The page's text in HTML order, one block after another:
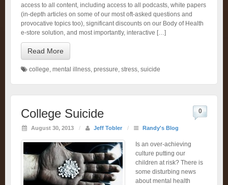
access to all content, including access to all podcasts, white papers
(in-depth articles on some of our most oft-asked questions and
provocative topics too), significant discounts on our Body of Health
e-store solution, and most importantly, interactive […]
Read More
college, mental illness, pressure, stress, suicide
College Suicide
August 30, 2013 / Jeff Tobler / Randy's Blog
0
Is an over-achieving
culture putting our
children at risk? There is
some disturbing news
about mental health